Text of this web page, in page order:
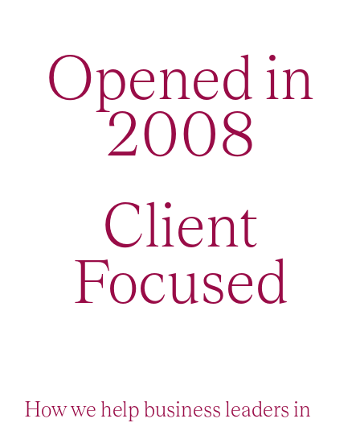
Opened in
2008
Client
Focused
How we help business leaders in